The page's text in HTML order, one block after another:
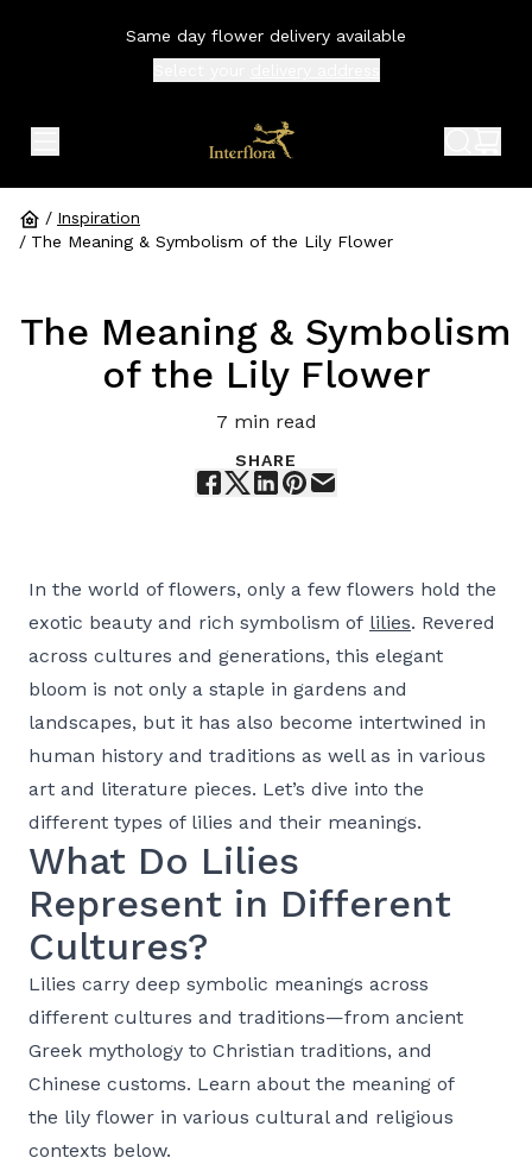
Same day flower delivery available
/ Inspiration
/ The Meaning & Symbolism of the Lily Flower
The Meaning & Symbolism
of the Lily Flower
7 min read
SHARE
In the world of flowers, only a few flowers hold the
exotic beauty and rich symbolism of lilies. Revered
across cultures and generations, this elegant
bloom is not only a staple in gardens and
landscapes, but it has also become intertwined in
human history and traditions as well as in various
art and literature pieces. Let’s dive into the
different types of lilies and their meanings.
What Do Lilies
Represent in Different
Cultures?
Lilies carry deep symbolic meanings across
different cultures and traditions—from ancient
Greek mythology to Christian traditions, and
Chinese customs. Learn about the meaning of
the lily flower in various cultural and religious
contexts below.